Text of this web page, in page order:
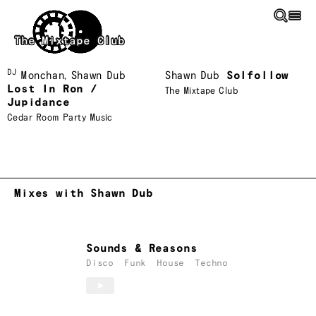
Skip to main content
The Mixtape Club
DJ Monchan, Shawn Dub
Lost In Ron /
Jupidance
Cedar Room Party Music
Shawn Dub Solfollow
The Mixtape Club
Mixes with Shawn Dub
Sounds & Reasons
Disco Funk House Techno